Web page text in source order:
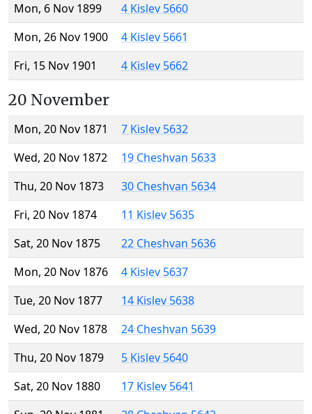
Mon, 6 Nov 1899
4 Kislev 5660
Mon, 26 Nov 1900
4 Kislev 5661
Fri, 15 Nov 1901
4 Kislev 5662
20 November
Mon, 20 Nov 1871
7 Kislev 5632
Wed, 20 Nov 1872
19 Cheshvan 5633
Thu, 20 Nov 1873
30 Cheshvan 5634
Fri, 20 Nov 1874
11 Kislev 5635
Sat, 20 Nov 1875
22 Cheshvan 5636
Mon, 20 Nov 1876
4 Kislev 5637
Tue, 20 Nov 1877
14 Kislev 5638
Wed, 20 Nov 1878
24 Cheshvan 5639
Thu, 20 Nov 1879
5 Kislev 5640
Sat, 20 Nov 1880
17 Kislev 5641